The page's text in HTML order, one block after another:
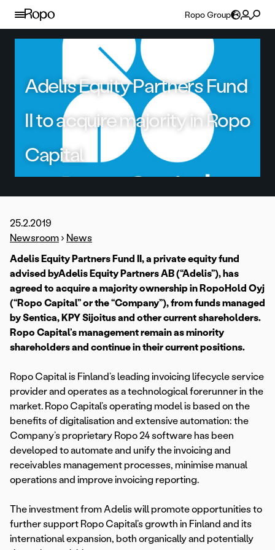
Skip to content
Ropo Group
Adelis Equity Partners Fund
II to acquire majority in Ropo
Capital
25.2.2019
Newsroom › News
Adelis Equity Partners Fund II, a private equity fund
advised byAdelis Equity Partners AB (“Adelis”), has
agreed to acquire a majority ownership in RopoHold Oyj
(“Ropo Capital” or the “Company”), from funds managed
by Sentica, KPY Sijoitus and other current shareholders.
Ropo Capital’s management remain as minority
shareholders and continue in their current positions.
Ropo Capital is Finland’s leading invoicing lifecycle service
provider and operates as a technological forerunner in the
market. Ropo Capital’s operating model is based on the
benefits of digitalisation and extensive automation: the
Company’s proprietary Ropo 24 software has been
developed to automate and unify the invoicing and
receivables management processes, minimise manual
operations and improve invoicing reporting.
The investment from Adelis will promote opportunities to
further support Ropo Capital’s growth in Finland and its
international expansion, both organically and potentially